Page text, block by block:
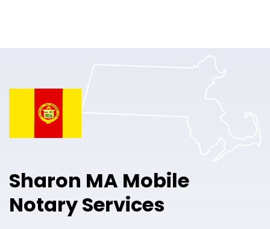
Pricing
Free Sign Up
Sharon MA Mobile
Notary Services